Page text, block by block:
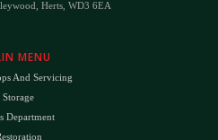
Herts, WD3 6EA
MENU
And Servicing
Storage
Department